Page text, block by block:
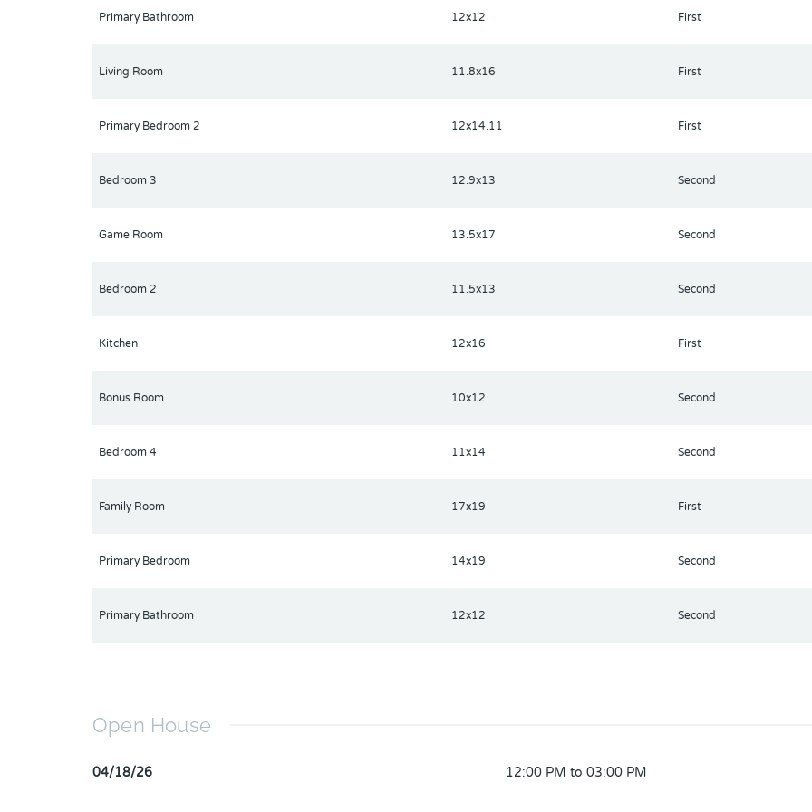
Primary Bathroom 12x12 First
Living Room 11.8x16 First
Primary Bedroom 2 12x14.11 First
Bedroom 3 12.9x13 Second
Game Room 13.5x17 Second
Bedroom 2 11.5x13 Second
Kitchen 12x16 First
Bonus Room 10x12 Second
Bedroom 4 11x14 Second
Family Room 17x19 First
Primary Bedroom 14x19 Second
Primary Bathroom 12x12 Second
Open House
04/18/26 12:00 PM to 03:00 PM